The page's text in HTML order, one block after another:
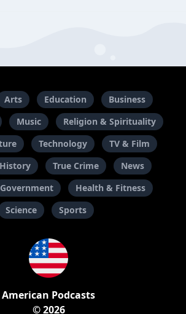
Arts Education
Business
Music
Religion & Spirituality
Technology
TV & Film
History True Crime
News
Government
Health & Fitness
Science
Sports
American Podcasts
© 2026